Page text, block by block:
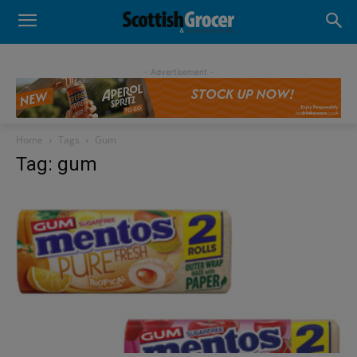
- Advertisement -
Home Tags Gum
Tag: gum